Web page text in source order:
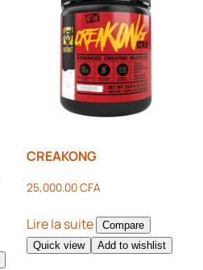
CREAKONG
25,000.00CFA
Lire la suite
Compare
Quick view
Add to wishlist